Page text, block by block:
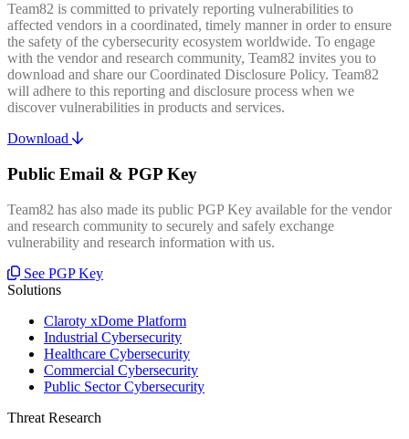
Team82 is committed to privately reporting vulnerabilities to
affected vendors in a coordinated, timely manner in order to ensure
the safety of the cybersecurity ecosystem worldwide. To engage
with the vendor and research community, Team82 invites you to
download and share our Coordinated Disclosure Policy. Team82
will adhere to this reporting and disclosure process when we
discover vulnerabilities in products and services.
Download
Public Email & PGP Key
Team82 has also made its public PGP Key available for the vendor
and research community to securely and safely exchange
vulnerability and research information with us.
See PGP Key
Solutions
Claroty xDome Platform
Industrial Cybersecurity
Healthcare Cybersecurity
Commercial Cybersecurity
Public Sector Cybersecurity
Threat Research